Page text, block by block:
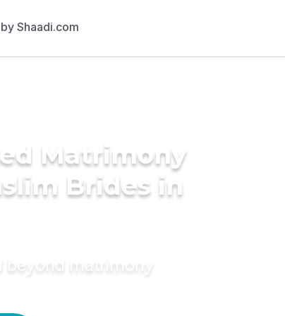
Matrimony
Brides in
beyond matrimony